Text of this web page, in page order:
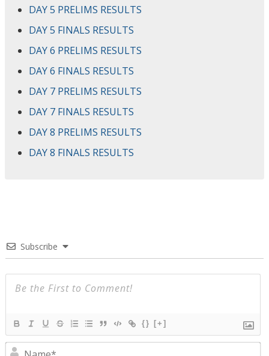
DAY 5 PRELIMS RESULTS
DAY 5 FINALS RESULTS
DAY 6 PRELIMS RESULTS
DAY 6 FINALS RESULTS
DAY 7 PRELIMS RESULTS
DAY 7 FINALS RESULTS
DAY 8 PRELIMS RESULTS
DAY 8 FINALS RESULTS
Subscribe
{} [+]